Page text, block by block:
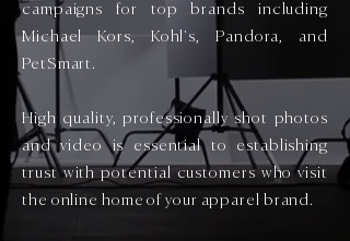
campaigns for top brands including
Michael Kors, Kohl's, Pandora, and
PetSmart.
High quality, professionally shot photos
and video is essential to establishing
trust with potential customers who visit
the online home of your apparel brand.